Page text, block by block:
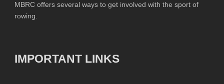
MBRC offers several ways to get involved with the sport of
rowing.
IMPORTANT LINKS